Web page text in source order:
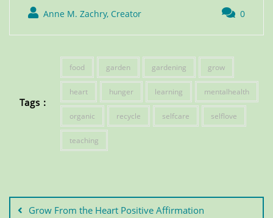
Anne M. Zachry, Creator 0
Tags :
food garden gardening grow
heart hunger learning mentalhealth
organic recycle selfcare selflove
teaching
Grow From the Heart Positive Affirmation